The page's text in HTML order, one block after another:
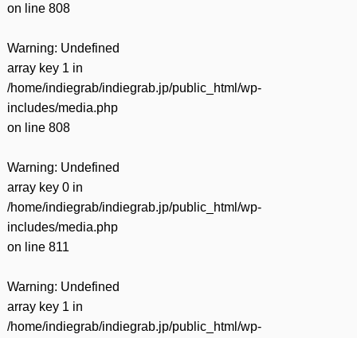
on line 808
Warning: Undefined
array key 1 in
/home/indiegrab/indiegrab.jp/public_html/wp-
includes/media.php
on line 808
Warning: Undefined
array key 0 in
/home/indiegrab/indiegrab.jp/public_html/wp-
includes/media.php
on line 811
Warning: Undefined
array key 1 in
/home/indiegrab/indiegrab.jp/public_html/wp-